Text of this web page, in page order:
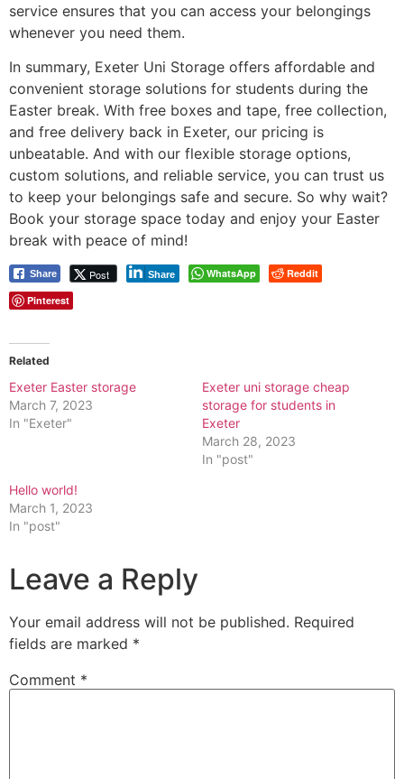
service ensures that you can access your belongings
whenever you need them.
In summary, Exeter Uni Storage offers affordable and
convenient storage solutions for students during the
Easter break. With free boxes and tape, free collection,
and free delivery back in Exeter, our pricing is
unbeatable. And with our flexible storage options,
custom solutions, and reliable service, you can trust us
to keep your belongings safe and secure. So why wait?
Book your storage space today and enjoy your Easter
break with peace of mind!
Share Post Share WhatsApp
Reddit
Pinterest
Related
Exeter Easter storage
March 7, 2023
In "Exeter"
Exeter uni storage cheap
storage for students in
Exeter
March 28, 2023
In "post"
Hello world!
March 1, 2023
In "post"
Leave a Reply
Your email address will not be published. Required
fields are marked *
Comment *